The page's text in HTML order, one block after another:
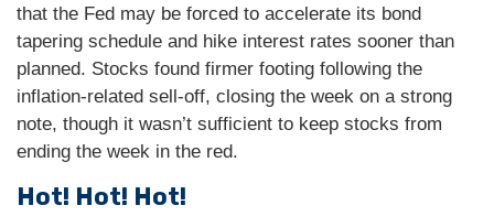
that the Fed may be forced to accelerate its bond
tapering schedule and hike interest rates sooner than
planned. Stocks found firmer footing following the
inflation-related sell-off, closing the week on a strong
note, though it wasn’t sufficient to keep stocks from
ending the week in the red.
Hot! Hot! Hot!